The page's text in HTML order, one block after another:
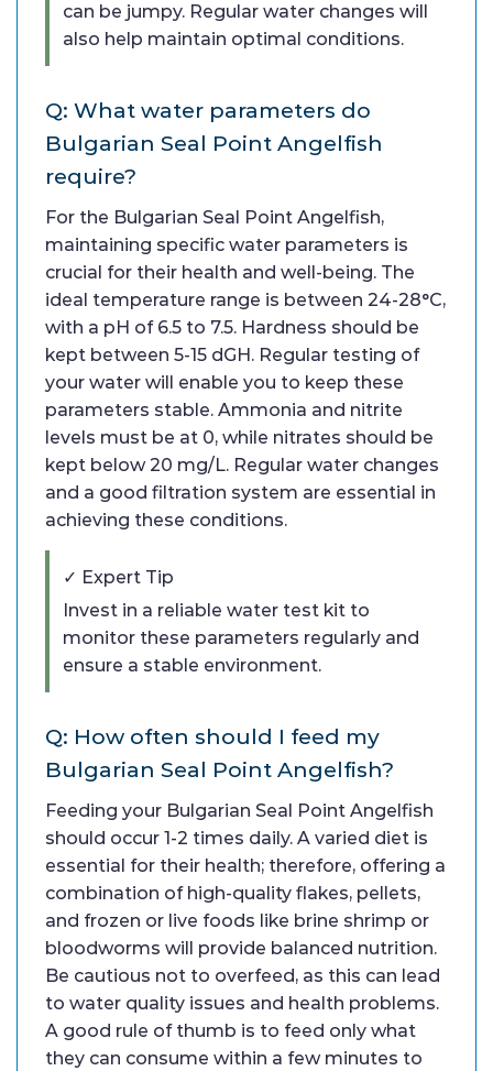
can be jumpy. Regular water changes will
also help maintain optimal conditions.
Q: What water parameters do
Bulgarian Seal Point Angelfish
require?
For the Bulgarian Seal Point Angelfish,
maintaining specific water parameters is
crucial for their health and well-being. The
ideal temperature range is between 24-28°C,
with a pH of 6.5 to 7.5. Hardness should be
kept between 5-15 dGH. Regular testing of
your water will enable you to keep these
parameters stable. Ammonia and nitrite
levels must be at 0, while nitrates should be
kept below 20 mg/L. Regular water changes
and a good filtration system are essential in
achieving these conditions.
✓ Expert Tip
Invest in a reliable water test kit to
monitor these parameters regularly and
ensure a stable environment.
Q: How often should I feed my
Bulgarian Seal Point Angelfish?
Feeding your Bulgarian Seal Point Angelfish
should occur 1-2 times daily. A varied diet is
essential for their health; therefore, offering a
combination of high-quality flakes, pellets,
and frozen or live foods like brine shrimp or
bloodworms will provide balanced nutrition.
Be cautious not to overfeed, as this can lead
to water quality issues and health problems.
A good rule of thumb is to feed only what
they can consume within a few minutes to